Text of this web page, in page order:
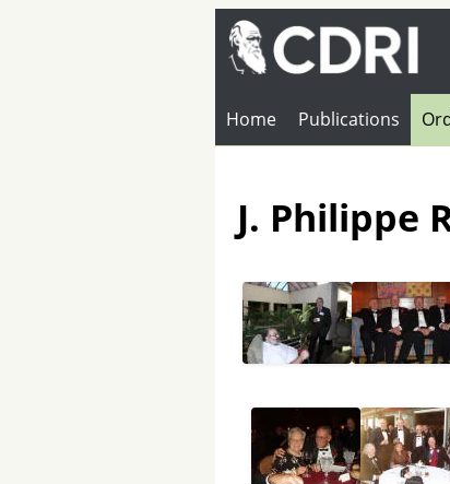
Home Publications
J. Philippe